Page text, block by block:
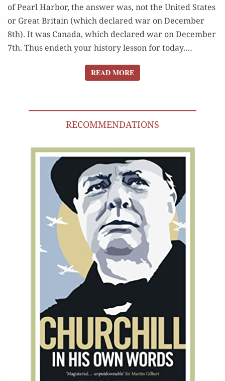
of Pearl Har­bor, the answer was, not the Unit­ed States
or Great Britain (which declared war on Decem­ber
8th). It was Cana­da, which declared war on Decem­ber
7th. Thus endeth your his­to­ry les­son for today.…
READ MOREREAD MORE
RECOMMENDATIONS